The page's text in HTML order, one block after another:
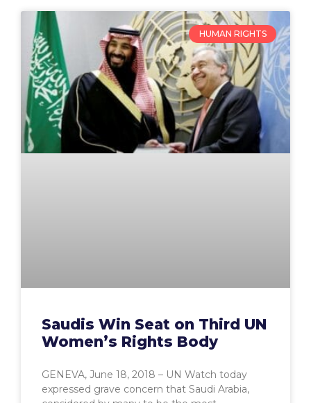
HUMAN RIGHTS
Saudis Win Seat on Third UN
Women’s Rights Body
GENEVA, June 18, 2018 – UN Watch today
expressed grave concern that Saudi Arabia,